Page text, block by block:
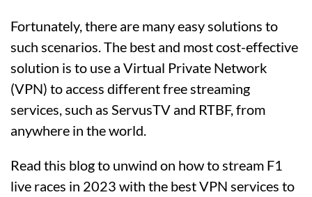
Fortunately, there are many easy solutions to
such scenarios. The best and most cost-effective
solution is to use a Virtual Private Network
(VPN) to access different free streaming
services, such as ServusTV and RTBF, from
anywhere in the world.
Read this blog to unwind on how to stream F1
live races in 2023 with the best VPN services to